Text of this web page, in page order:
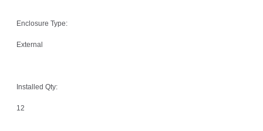
Enclosure Type:
External
Installed Qty:
12